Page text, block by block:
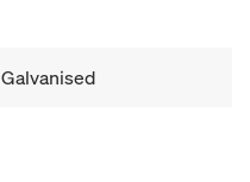
Galvanised